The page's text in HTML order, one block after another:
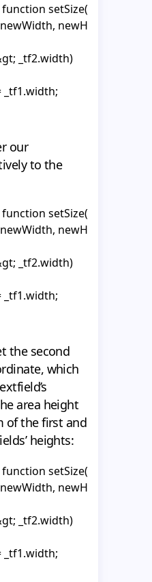
{
extends
as
false;
false;
false;
newHeight);
_tf2.width)
our
to the
newHeight);
_tf2.width)
-
-
the second
which
area height
of the first and
heights:
newHeight);
_tf2.width)